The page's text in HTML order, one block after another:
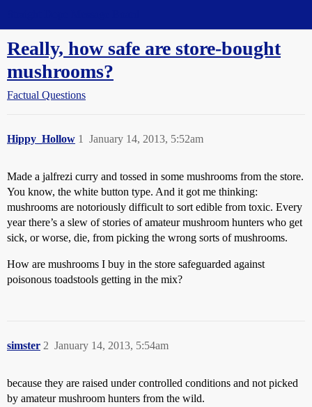
Really, how safe are store-bought
mushrooms?
Factual Questions
Hippy_Hollow January 14, 2013, 5:52am
1
Made a jalfrezi curry and tossed in some mushrooms from the store.
You know, the white button type. And it got me thinking:
mushrooms are notoriously difficult to sort edible from toxic. Every
year there’s a slew of stories of amateur mushroom hunters who get
sick, or worse, die, from picking the wrong sorts of mushrooms.
How are mushrooms I buy in the store safeguarded against
poisonous toadstools getting in the mix?
simster January 14, 2013, 5:54am
2
because they are raised under controlled conditions and not picked
by amateur mushroom hunters from the wild.